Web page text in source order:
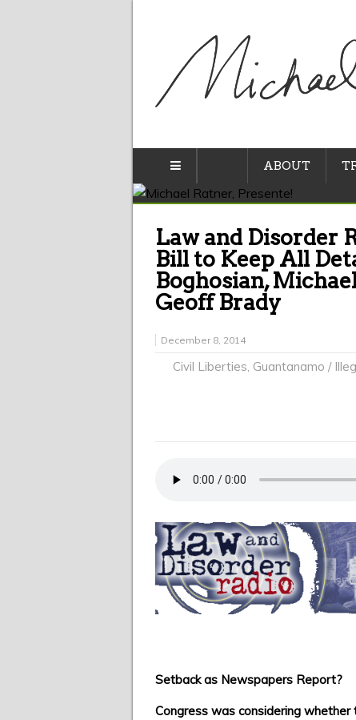
ABOUT
Law and Disorder
Bill to Keep All
Boghosian,
Geoff Brady
December 8, 2014
Civil Liberties, Guantanamo /
Setback as Newspapers Report?
Congress was considering